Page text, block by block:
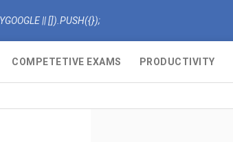
|| []).PUSH({});
COMPETETIVE EXAMS PRODUCTIVITY